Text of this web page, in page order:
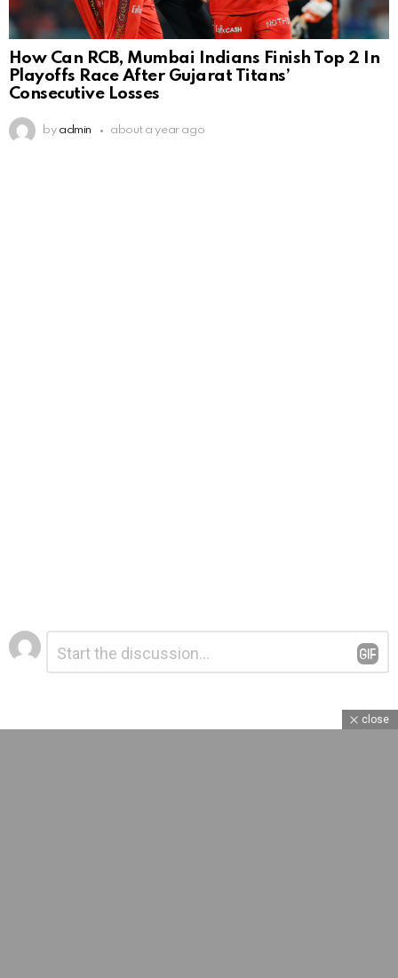
How Can RCB, Mumbai Indians Finish Top 2 In
Playoffs Race After Gujarat Titans’
Consecutive Losses
by admin about a year ago
Leave
a
Reply
close